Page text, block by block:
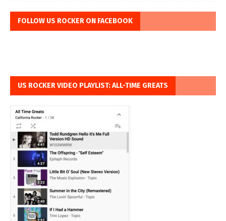
FOLLOW US ROCKER ON FACEBOOK
US ROCKER VIDEO PLAYLIST: ALL-TIME GREATS